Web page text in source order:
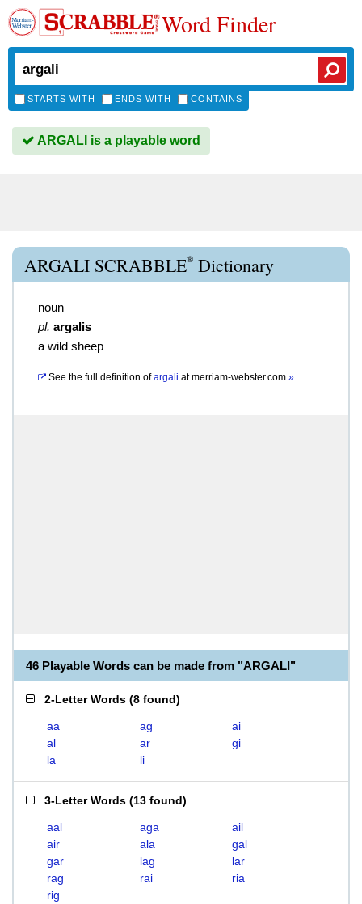
Word Finder
STARTS WITH ENDS WITH CONTAINS
ARGALI is a playable word
ARGALI SCRABBLE® Dictionary
noun
pl. argalis
a wild sheep
See the full definition of argali atmerriam-webster.com »
46 Playable Words can be made from "ARGALI"
2-Letter Words (8 found)
aa ag
ai
al
ar
gi
la
li
3-Letter Words (13 found)
aal aga
ail
air
ala
gal
gar
lag
lar
rag
rai
ria
rig